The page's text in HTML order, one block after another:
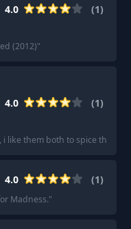
4.0 (1)
(2012)"
4.0 (1)
i like them both to spice things
4.0 (1)
Madness."